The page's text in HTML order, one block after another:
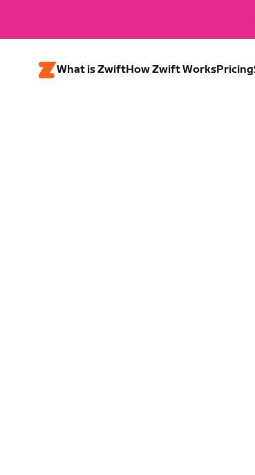
What is ZwiftHow Zwift WorksPricing